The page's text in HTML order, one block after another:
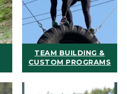
TEAM BUILDING &
CUSTOM PROGRAMS